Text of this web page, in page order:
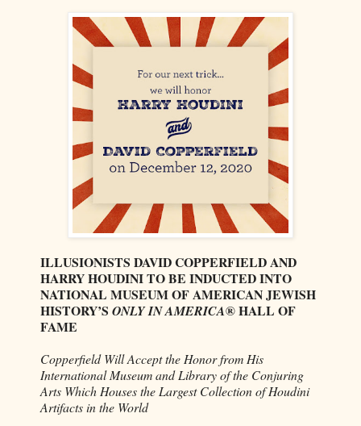
ILLUSIONISTS DAVID COPPERFIELD AND
HARRY HOUDINI TO BE INDUCTED INTO
NATIONAL MUSEUM OF AMERICAN JEWISH
HISTORY’S ONLY IN AMERICA® HALL OF
FAME
Copperfield Will Accept the Honor from His
International Museum and Library of the Conjuring
Arts Which Houses the Largest Collection of Houdini
Artifacts in the World